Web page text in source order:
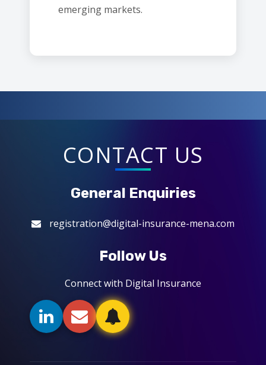
emerging markets.
CONTACT US
General Enquiries
registration@digital-insurance-mena.com
Follow Us
Connect with Digital Insurance